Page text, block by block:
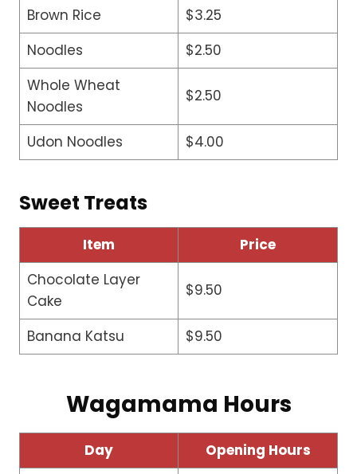
Brown Rice
$3.25
Noodles
$2.50
Whole Wheat
Noodles
$2.50
Udon Noodles $4.00
Sweet Treats
Item
Price
Chocolate Layer
Cake
$9.50
Banana Katsu $9.50
Wagamama Hours
Day
Opening Hours